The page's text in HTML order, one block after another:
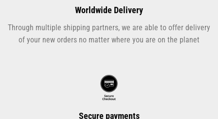
Worldwide Delivery
Through multiple shipping partners, we are able to offer delivery
of your new orders no matter where you are on the planet
Secure payments